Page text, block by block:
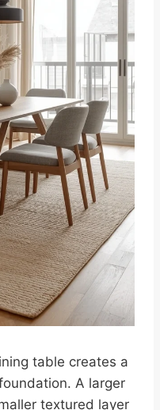
table creates a
A larger
textured layer